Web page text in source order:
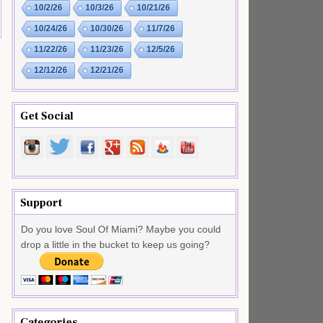
10/2/26 10/3/26 10/21/26
10/24/26 10/30/26 11/7/26
11/22/26 11/23/26 12/5/26
12/12/26 12/21/26
Get Social
Support
Do you love Soul Of Miami? Maybe you could
drop a little in the bucket to keep us going?